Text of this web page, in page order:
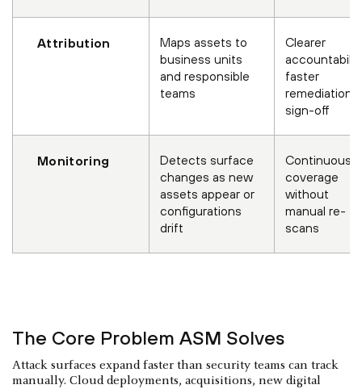
Attribution
Maps assets to
business units
and responsible
teams
Clearer
faster
remediation
sign-off
Monitoring
Detects surface
changes as new
assets appear or
configurations
drift
Continuous
coverage
without
manual re-
scans
The Core Problem ASM Solves
Attack surfaces expand faster than security teams can track
manually. Cloud deployments, acquisitions, new digital